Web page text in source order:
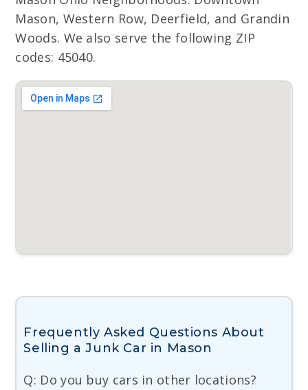
Mason, Western Row, Deerfield, and Grandin
Woods. We also serve the following ZIP
codes: 45040.
Frequently Asked Questions About
Selling a Junk Car in Mason
Q: Do you buy cars in other locations?